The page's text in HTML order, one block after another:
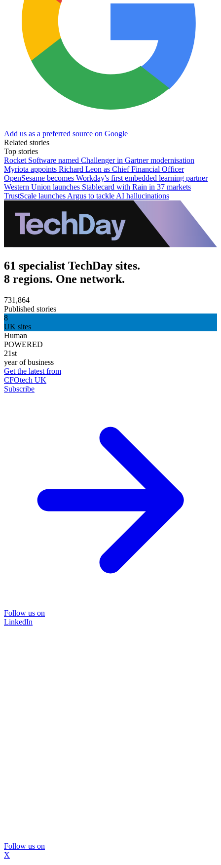
Add us as a preferred source on Google
Related stories
Top stories
Rocket Software named Challenger in Gartner modernisation
Myriota appoints Richard Leon as Chief Financial Officer
OpenSesame becomes Workday's first embedded learning partner
Western Union launches Stablecard with Rain in 37 markets
TrustScale launches Argus to tackle AI hallucinations
61 specialist TechDay sites.
8 regions. One network.
731,864
Published stories
8
UK sites
Human
POWERED
21st
year of business
Get the latest from
CFOtech UK
Subscribe
Follow us on
LinkedIn
Follow us on
X